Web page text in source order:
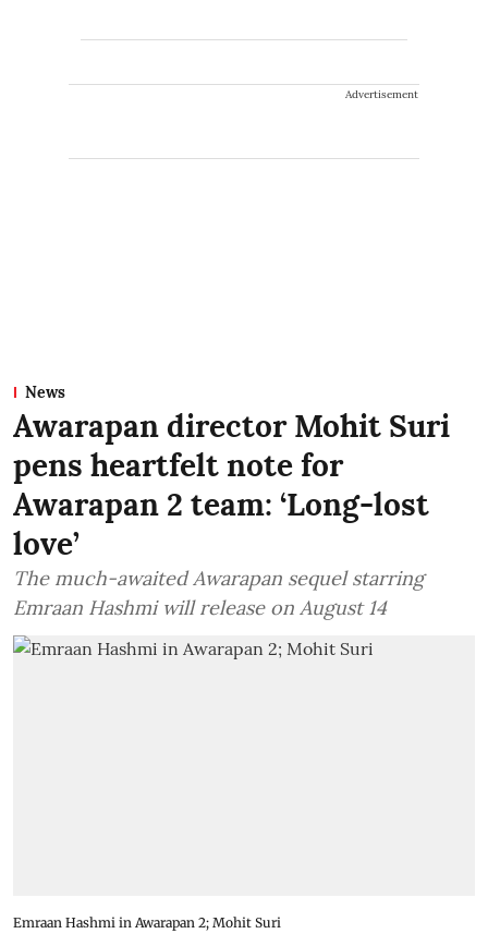
Advertisement
News
Awarapan director Mohit Suri
pens heartfelt note for
Awarapan 2 team: ‘Long-lost
love’
The much-awaited Awarapan sequel starring
Emraan Hashmi will release on August 14
Emraan Hashmi in Awarapan 2; Mohit Suri